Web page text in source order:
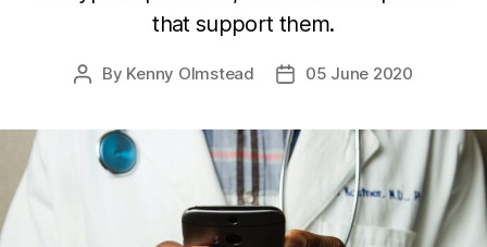
that support them.
Post
By Kenny Olmstead
Post05 June 2020